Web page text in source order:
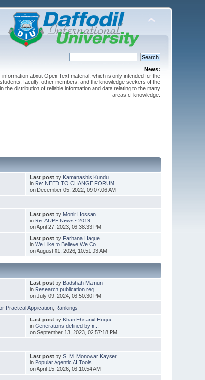
News:
about Open Text material, which is only intended for the
faculty, other members, and the knowledge seekers of the
the distribution of reliable information and data relating to the many
areas of knowledge.
Last postby Kamanashis Kundu
in Re: NEED TO CHANGE FORUM...
on December 05, 2022, 09:07:06 AM
Last postby Monir Hossan
in Re: AUPF News - 2019
on April 27, 2023, 06:38:33 PM
Last postby Farhana Haque
in We Like to Believe We Co...
on August 01, 2026, 10:51:03 AM
Last postby Badshah Mamun
in Research publication req...
on July 09, 2024, 03:50:30 PM
Practical Application Rankings
Last postby Khan Ehsanul Hoque
in Generations defined by n...
on September 13, 2023, 02:57:18 PM
Last postby S. M. Monowar Kayser
in Popular Agentic AI Tools...
on April 15, 2026, 03:10:54 AM